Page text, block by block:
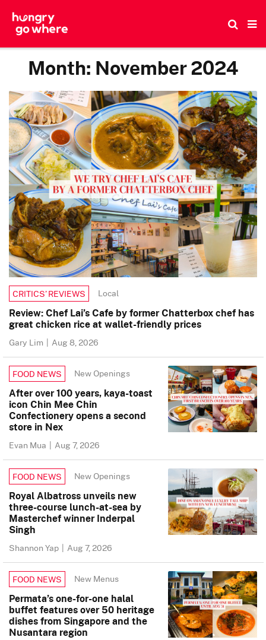
Month: November 2024
CRITICS’ REVIEWS Local
Review: Chef Lai’s Cafe by former Chatterbox chef has
great chicken rice at wallet-friendly prices
Gary Lim | Aug 8, 2026
FOOD NEWS New Openings
After over 100 years, kaya-toast
icon Chin Mee Chin
Confectionery opens a second
store in Nex
Evan Mua | Aug 7, 2026
FOOD NEWS New Openings
Royal Albatross unveils new
three-course lunch-at-sea by
Masterchef winner Inderpal
Singh
Shannon Yap | Aug 7, 2026
FOOD NEWS New Menus
Permata’s one-for-one halal
buffet features over 50 heritage
dishes from Singapore and the
Nusantara region